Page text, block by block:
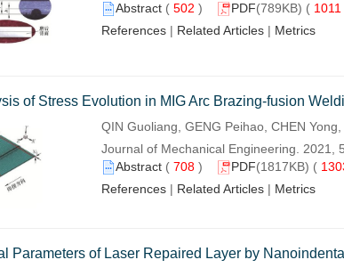
Abstract(502 ) PDF(789KB) ( 1011
References| Related Articles| Metrics
of Stress Evolution in MIG Arc Brazing-fusion
QIN Guoliang, GENG Peihao, CHEN
Journal of Mechanical Engineering. 2021,
Abstract(708) PDF(1817KB) (
References| Related Articles| Metrics
Parameters of Laser Repaired Layer by